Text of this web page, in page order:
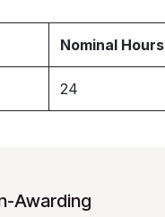
Nominal Hours
24
Awarding